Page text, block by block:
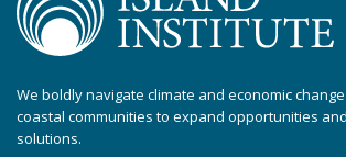
We boldly navigate climate and economic
coastal communities to expand opportunities
solutions.